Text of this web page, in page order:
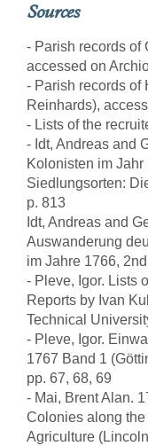
Sources
- Parish records of
accessed on
- Parish records of
Reinhards),
- Lists of the
- Idt, Andreas and
Kolonisten im
Siedlungsorten:
p. 813
Idt, Andreas and
Auswanderung
im Jahre 1766,
- Pleve, Igor. Lists
Reports by Ivan
Technical
- Pleve, Igor.
1767 Band 1
pp. 67, 68, 69
- Mai, Brent Alan.
Colonies along
Agriculture